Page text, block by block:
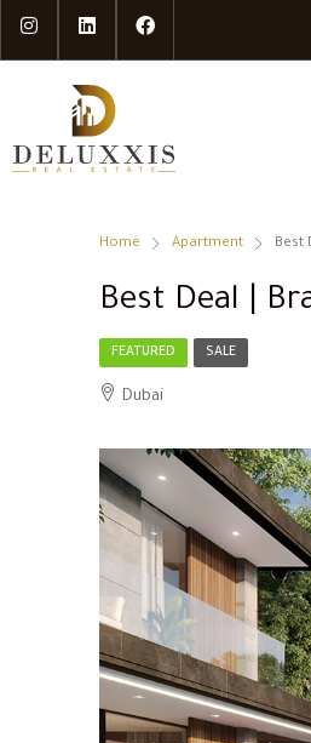
Home Apartment Best
Best Deal |
FEATURED SALE
Dubai